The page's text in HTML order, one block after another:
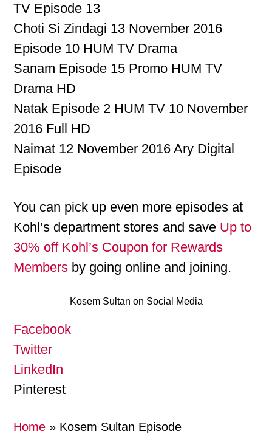
TV Episode 13
Choti Si Zindagi 13 November 2016
Episode 10 HUM TV Drama
Sanam Episode 15 Promo HUM TV
Drama HD
Natak Episode 2 HUM TV 10 November
2016 Full HD
Naimat 12 November 2016 Ary Digital
Episode
You can pick up even more episodes at
Kohl’s department stores and save Up to
30% off Kohl’s Coupon for Rewards
Members by going online and joining.
Kosem Sultan on Social Media
Facebook
Twitter
LinkedIn
Pinterest
Home » Kosem Sultan Episode